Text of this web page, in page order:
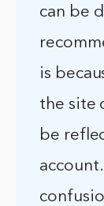
can be
is
the site
be